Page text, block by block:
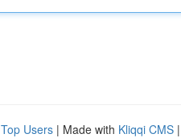
Top Users | Made with Kliqqi CMS |